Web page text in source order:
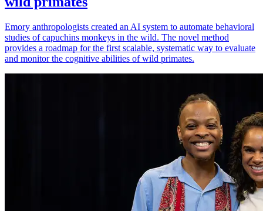
Emory anthropologists created an AI system to automate behavioral
studies of capuchins monkeys in the wild. The novel method
provides a roadmap for the first scalable, systematic way to evaluate
and monitor the cognitive abilities of wild primates.